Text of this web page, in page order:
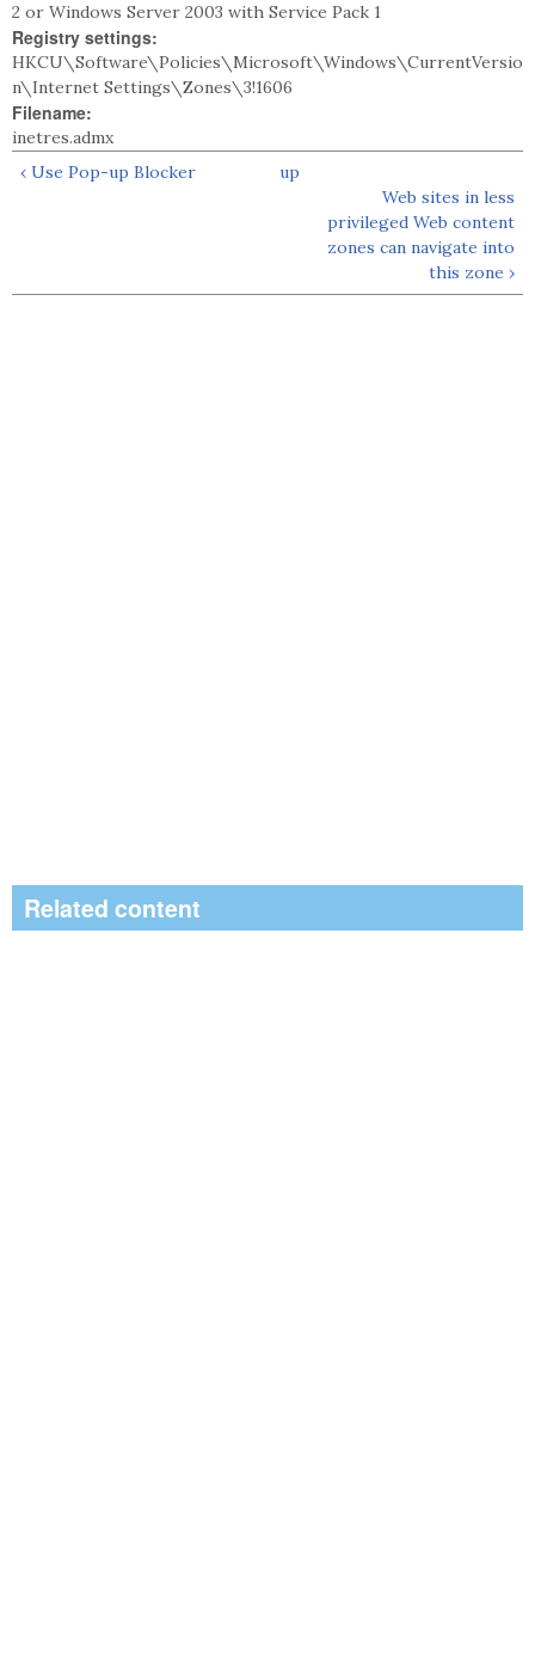
2 or Windows Server 2003 with Service Pack 1
Registry settings:
HKCU\Software\Policies\Microsoft\Windows\CurrentVersio
n\Internet Settings\Zones\3!1606
Filename:
inetres.admx
‹ Use Pop-up Blocker
up
Web sites in less
privileged Web content
zones can navigate into
this zone ›
Related content